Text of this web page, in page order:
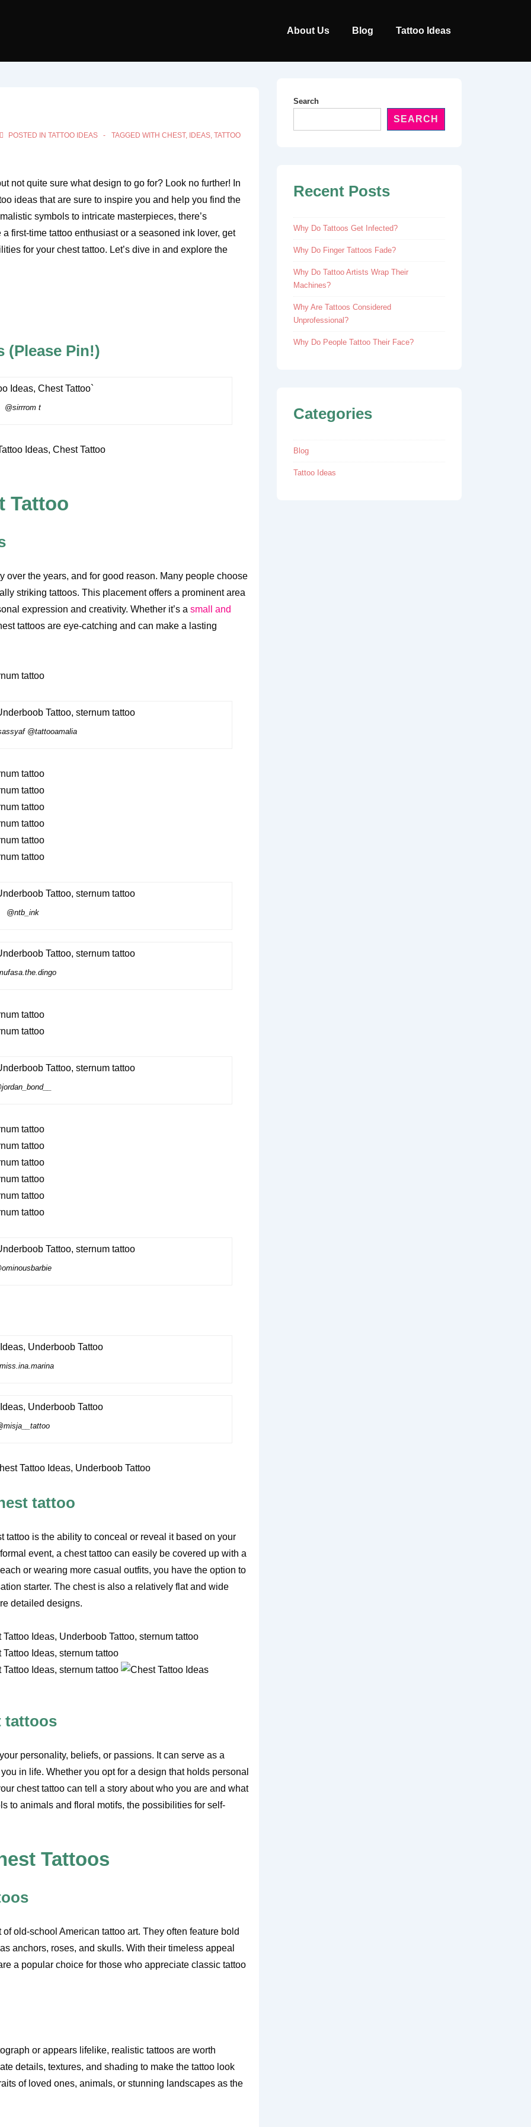
Main
About Us Blog Tattoo Ideas
POSTED IN TATTOO IDEAS TAGGED WITH CHEST, IDEAS, TATTOO
not quite sure what design to go for? Look no further! In
ideas that are sure to inspire you and help you find the
symbols to intricate masterpieces, there’s
first-time tattoo enthusiast or a seasoned ink lover, get
for your chest tattoo. Let’s dive in and explore the
(Please Pin!)
@sirrrom t
Tattoo
over the years, and for good reason. Many people choose
striking tattoos. This placement offers a prominent area
expression and creativity. Whether it’s a small and
tattoos are eye-catching and can make a lasting
@tattooamalia
@ntb_ink
tattoo
tattoo is the ability to conceal or reveal it based on your
event, a chest tattoo can easily be covered up with a
or wearing more casual outfits, you have the option to
starter. The chest is also a relatively flat and wide
detailed designs.
tattoos
personality, beliefs, or passions. It can serve as a
in life. Whether you opt for a design that holds personal
chest tattoo can tell a story about who you are and what
to animals and floral motifs, the possibilities for self-
Tattoos
old-school American tattoo art. They often feature bold
anchors, roses, and skulls. With their timeless appeal
a popular choice for those who appreciate classic tattoo
or appears lifelike, realistic tattoos are worth
details, textures, and shading to make the tattoo look
of loved ones, animals, or stunning landscapes as the
Search
SEARCH
Recent Posts
Why Do Tattoos Get Infected?
Why Do Finger Tattoos Fade?
Why Do Tattoo Artists Wrap Their
Machines?
Why Are Tattoos Considered
Unprofessional?
Why Do People Tattoo Their Face?
Categories
Blog
Tattoo Ideas